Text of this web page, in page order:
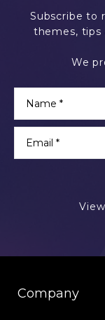
Subscribe to
themes, tips
We
Company